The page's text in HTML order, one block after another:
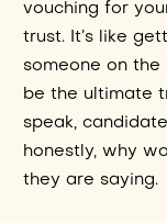
vouching for
trust. It’s like
someone on
be the ultimate
speak,
honestly, why
they are saying.